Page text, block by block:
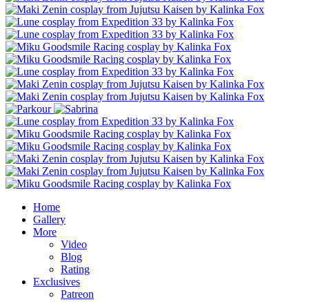
Home
Gallery
More
Video
Blog
Rating
Exclusives
Patreon